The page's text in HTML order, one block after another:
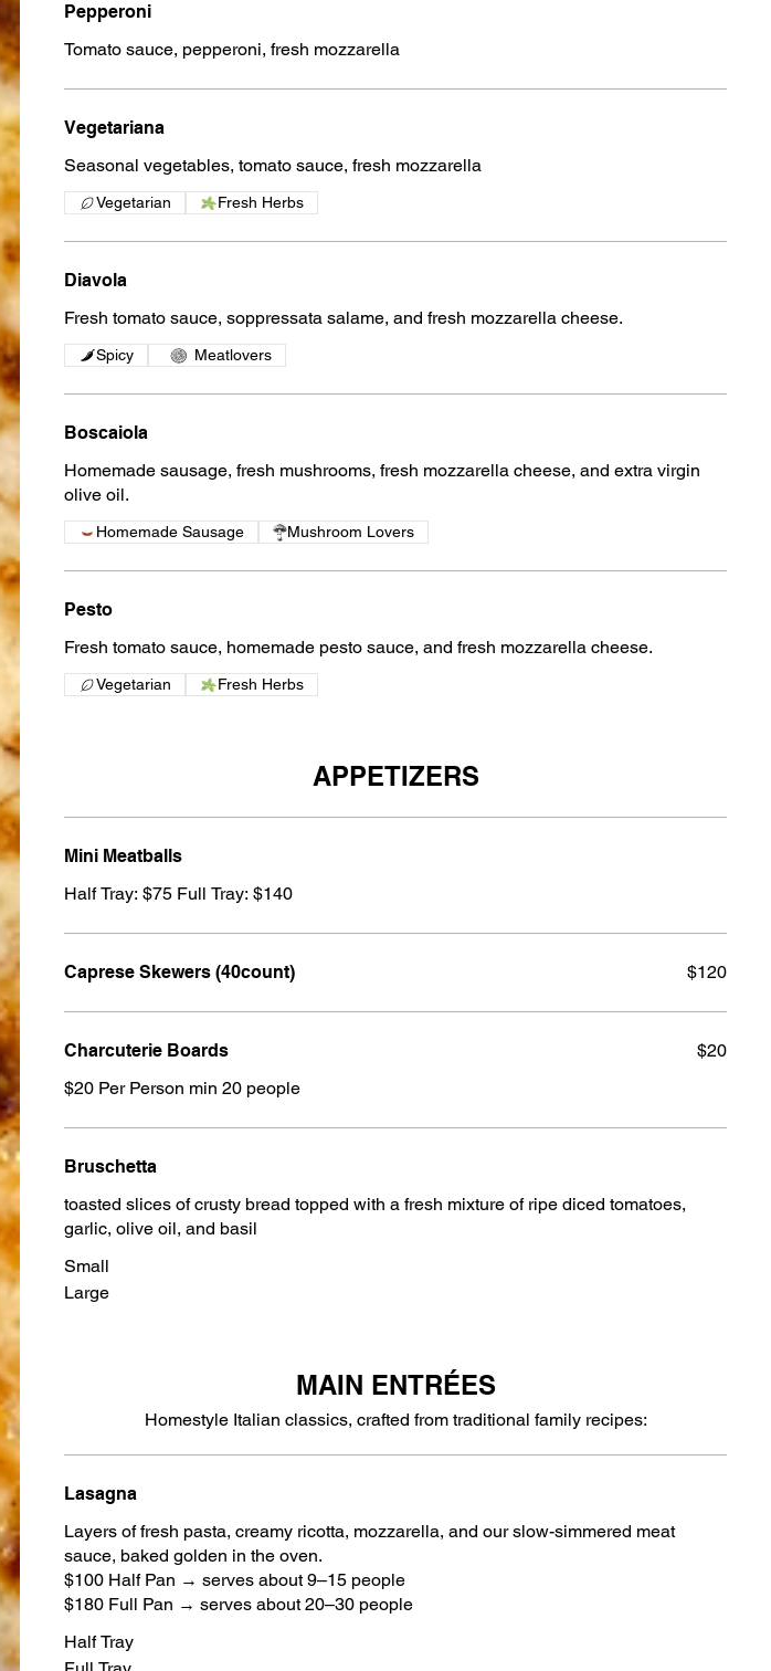
Pepperoni
Tomato sauce, pepperoni, fresh mozzarella
Vegetariana
Seasonal vegetables, tomato sauce, fresh mozzarella
Vegetarian Fresh Herbs
Diavola
Fresh tomato sauce, soppressata salame, and fresh mozzarella cheese.
Spicy Meatlovers
Boscaiola
Homemade sausage, fresh mushrooms, fresh mozzarella cheese, and extra virgin
olive oil.
Homemade Sausage Mushroom Lovers
Pesto
Fresh tomato sauce, homemade pesto sauce, and fresh mozzarella cheese.
Vegetarian Fresh Herbs
APPETIZERS
Mini Meatballs
Half Tray: $75 Full Tray: $140
Caprese Skewers (40count) $120
Charcuterie Boards
$20 Per Person min 20 people
$20
Bruschetta
toasted slices of crusty bread topped with a fresh mixture of ripe diced tomatoes,
garlic, olive oil, and basil
Small
Large
MAIN ENTRÉES
Homestyle Italian classics, crafted from traditional family recipes:
Lasagna
Layers of fresh pasta, creamy ricotta, mozzarella, and our slow-simmered meat
sauce, baked golden in the oven.
$100 Half Pan → serves about 9–15 people
$180 Full Pan → serves about 20–30 people
Half Tray